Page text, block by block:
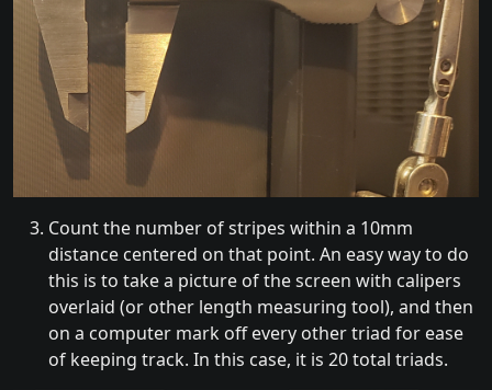
Count the number of stripes within a 10mm
distance centered on that point. An easy way to do
this is to take a picture of the screen with calipers
overlaid (or other length measuring tool), and then
on a computer mark off every other triad for ease
of keeping track. In this case, it is 20 total triads.